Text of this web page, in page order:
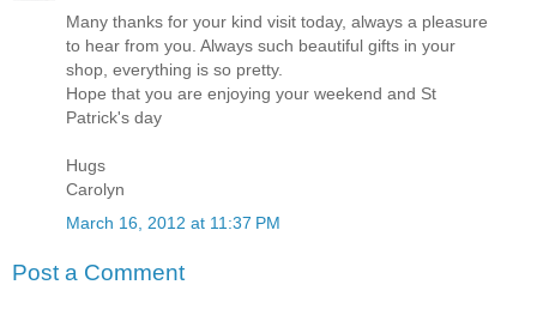
Many thanks for your kind visit today, always a pleasure
to hear from you. Always such beautiful gifts in your
shop, everything is so pretty.
Hope that you are enjoying your weekend and St
Patrick's day
Hugs
Carolyn
March 16, 2012 at 11:37 PM
Post a Comment